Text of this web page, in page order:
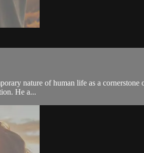
nature of human life as a
He a...